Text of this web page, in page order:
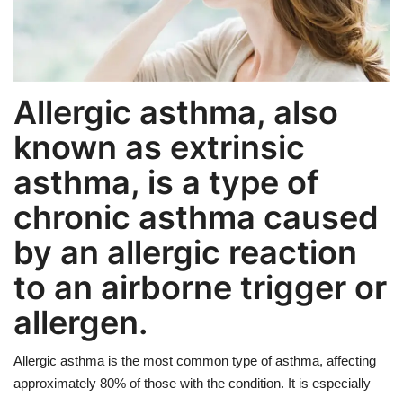
Hair Loss
Eye Care
Allergic asthma, also
known as extrinsic
asthma, is a type of
chronic asthma caused
by an allergic reaction
to an airborne trigger or
allergen.
Allergic asthma is the most common type of asthma, affecting
approximately 80% of those with the condition. It is especially